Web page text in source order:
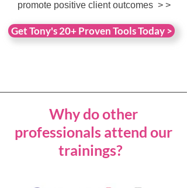
promote positive client outcomes > >
Get Tony's 20+ Proven Tools Today >
Why do other
professionals attend our
trainings?